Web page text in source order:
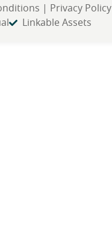
| Privacy Policy
Linkable Assets